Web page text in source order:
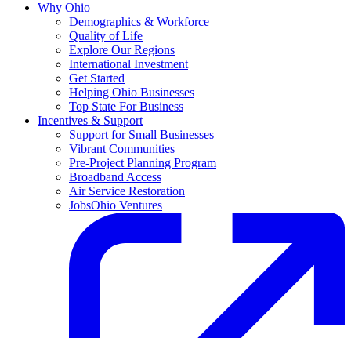
Why Ohio
Demographics & Workforce
Quality of Life
Explore Our Regions
International Investment
Get Started
Helping Ohio Businesses
Top State For Business
Incentives & Support
Support for Small Businesses
Vibrant Communities
Pre-Project Planning Program
Broadband Access
Air Service Restoration
JobsOhio Ventures